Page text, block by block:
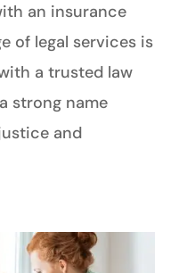
an insurance
of legal services is
a trusted law
strong name
and